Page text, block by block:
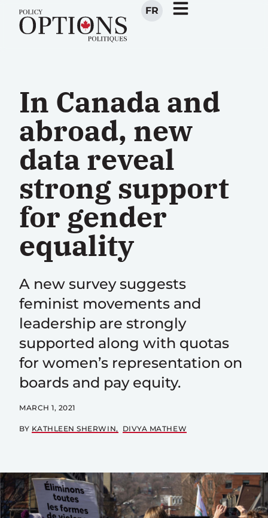
FR
In Canada and
abroad, new
data reveal
strong support
for gender
equality
A new survey suggests
feminist movements and
leadership are strongly
supported along with quotas
for women’s representation on
boards and pay equity.
MARCH 1, 2021
BY KATHLEEN SHERWIN DIVYA MATHEW